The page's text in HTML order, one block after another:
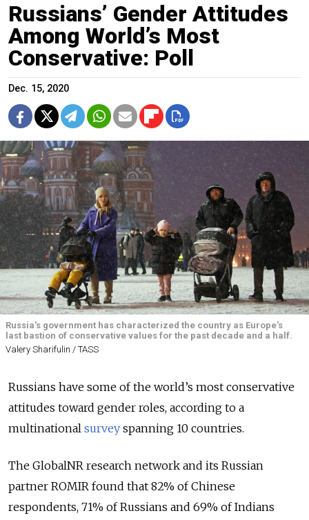
Russians’ Gender Attitudes
Among World’s Most
Conservative: Poll
Dec. 15, 2020
Russia's government has characterized the country as Europe’s
last bastion of conservative values for the past decade and a half.
Valery Sharifulin / TASS
Russians have some of the world’s most conservative
attitudes toward gender roles, according to a
multinational survey spanning 10 countries.
The GlobalNR research network and its Russian
partner ROMIR found that 82% of Chinese
respondents, 71% of Russians and 69% of Indians